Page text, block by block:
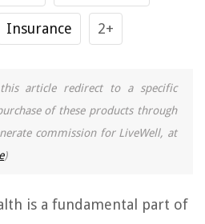
Insurance 2+
article redirect to a specific
of these products through
commission for LiveWell, at
)
is a fundamental part of